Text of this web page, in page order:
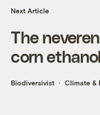
Next Article
The
corn
Biodiversivist Climate &